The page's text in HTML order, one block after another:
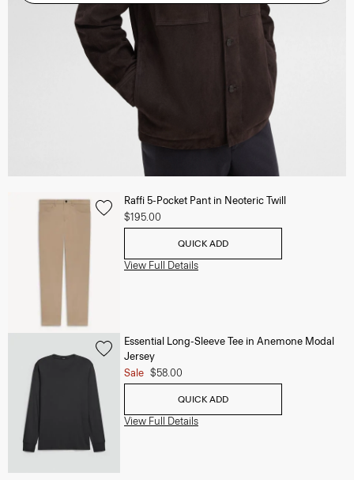
Raffi 5-Pocket Pant in Neoteric Twill
$195.00
QUICK ADD
View Full Details
Essential Long-Sleeve Tee in Anemone Modal
Jersey
Sale $58.00
QUICK ADD
View Full Details